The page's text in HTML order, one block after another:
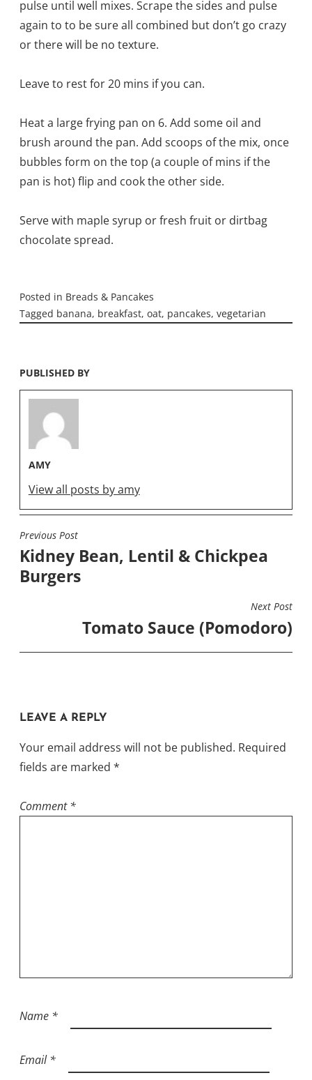
pulse until well mixes. Scrape the sides and pulse
again to to be sure all combined but don’t go crazy
or there will be no texture.
Leave to rest for 20 mins if you can.
Heat a large frying pan on 6. Add some oil and
brush around the pan. Add scoops of the mix, once
bubbles form on the top (a couple of mins if the
pan is hot) flip and cook the other side.
Serve with maple syrup or fresh fruit or dirtbag
chocolate spread.
Posted in Breads & Pancakes
Tagged banana, breakfast, oat, pancakes, vegetarian
PUBLISHED BY
AMY
View all posts by amy
POST
NAVIGATION
Previous Post
Kidney Bean, Lentil & Chickpea
Burgers
Next Post
Tomato Sauce (Pomodoro)
LEAVE A REPLY
Your email address will not be published. Required
fields are marked *
Comment*
Name *
Email*